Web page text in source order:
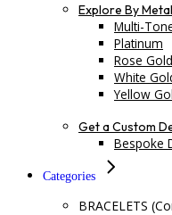
Explore By Metal
Multi-
Platinum
Rose Gold
White
Yellow
Get a Custom
Bespoke
Categories
BRACELETS